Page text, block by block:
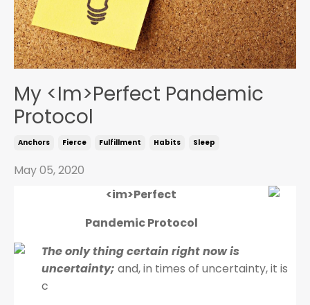
My <Im>Perfect Pandemic
Protocol
Anchors Fierce Fulfillment Habits Sleep
May 05, 2020
<im>Perfect
Pandemic Protocol
The only thing certain right now is
uncertainty; and, in times of uncertainty, it is
c